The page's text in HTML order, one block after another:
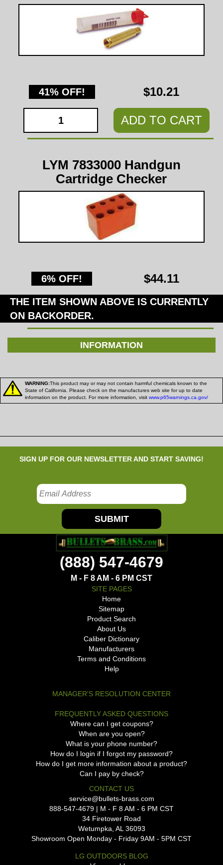
41% OFF! $10.21
ADD TO CART
LYM 7833000 Handgun
Cartridge Checker
6% OFF! $44.11
THE ITEM SHOWN ABOVE IS CURRENTLY
ON BACKORDER.
INFORMATION
WARNING:This product may or may not contain harmful chemicals known to the
State of California. Please check on the manufactures web site for up to date
information on the product. For more information, visit www.p65warnings.ca.gov/
SIGN UP FOR OUR NEWSLETTER AND START SAVING!
SUBMIT
(888) 547-4679
M - F 8 AM - 6 PM CST
SITE PAGES
Home
Sitemap
Product Search
About Us
Caliber Dictionary
Manufacturers
Terms and Conditions
Help
MANAGER'S RESOLUTION CENTER
FREQUENTLY ASKED QUESTIONS
Where can I get coupons?
When are you open?
What is your phone number?
How do I login if I forgot my password?
How do I get more information about a product?
Can I pay by check?
CONTACT US
service@bullets-brass.com
888-547-4679 | M - F 8 AM - 6 PM CST
34 Firetower Road
Wetumpka, AL 36093
Showroom Open Monday - Friday 9AM - 5PM CST
LG OUTDOORS BLOG